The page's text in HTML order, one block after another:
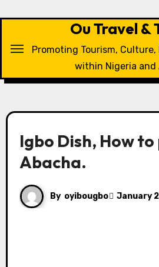
Ou Travel &
Promoting Tourism, Culture,
within Nigeria and
Igbo Dish, How
Abacha.
By oyibougbo January